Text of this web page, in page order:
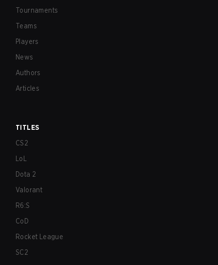
Tournaments
Teams
Players
News
Authors
Articles
TITLES
CS2
LoL
Dota 2
Valorant
R6:S
CoD
Rocket League
SC2